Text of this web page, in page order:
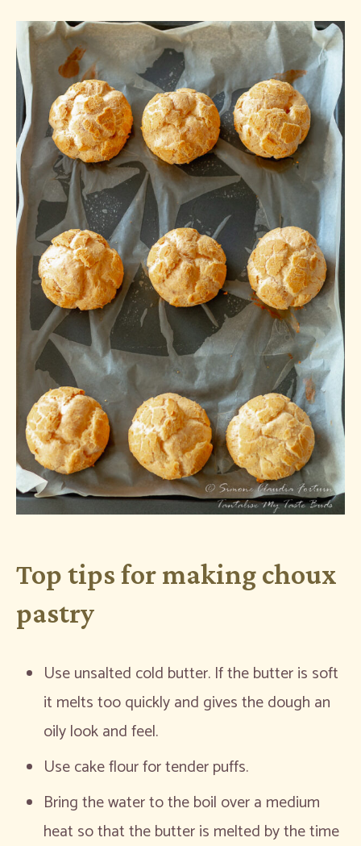
Top tips for making choux
pastry
Use unsalted cold butter. If the butter is soft
it melts too quickly and gives the dough an
oily look and feel.
Use cake flour for tender puffs.
Bring the water to the boil over a medium
heat so that the butter is melted by the time